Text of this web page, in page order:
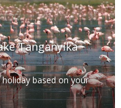
Tanganyika
based on your